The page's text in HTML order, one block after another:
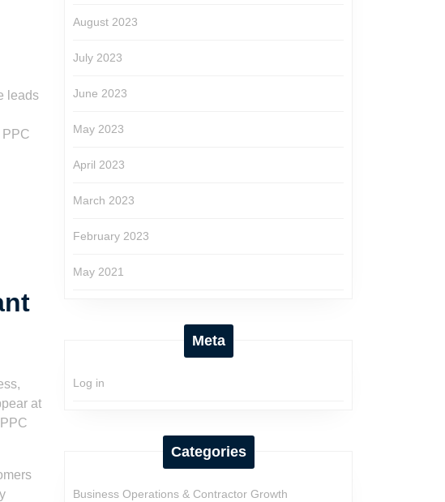
leads
PPC
at
August 2023
July 2023
June 2023
May 2023
April 2023
March 2023
February 2023
May 2021
Meta
Log in
Categories
Business Operations & Contractor Growth